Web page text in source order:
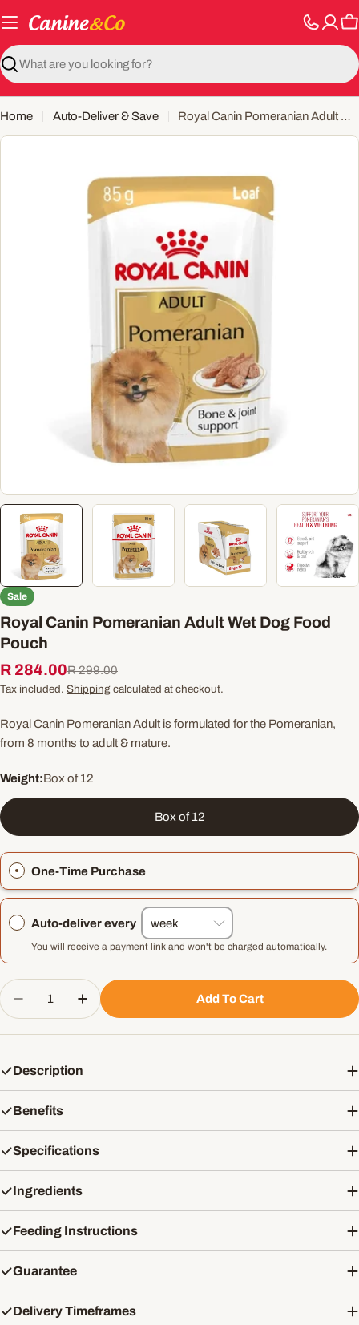
to
content
Search
Home Auto-Deliver & Save Royal Canin Pomeranian Adult Wet Dog Food Pouch
Sale
Royal Canin Pomeranian Adult Wet Dog Food
Pouch
Sale
price
R 284.00
Regular
price
R 299.00
Tax included. Shipping calculated at checkout.
Royal Canin Pomeranian Adult is formulated for the Pomeranian,
from 8 months to adult & mature.
Weight:Box of 12
Box of 12
One-Time Purchase
Auto-deliver every
You will receive a payment link and won't be charged automatically.
Quantity
Decrease Quantity For Royal Canin Pomeranian
Increase Quantity For Royal Canin
Add To Cart
Description
Benefits
Specifications
Ingredients
Feeding Instructions
Guarantee
Delivery Timeframes